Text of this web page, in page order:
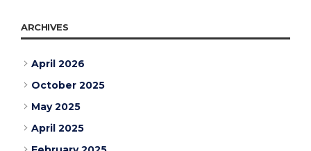
ARCHIVES
April 2026
October 2025
May 2025
April 2025